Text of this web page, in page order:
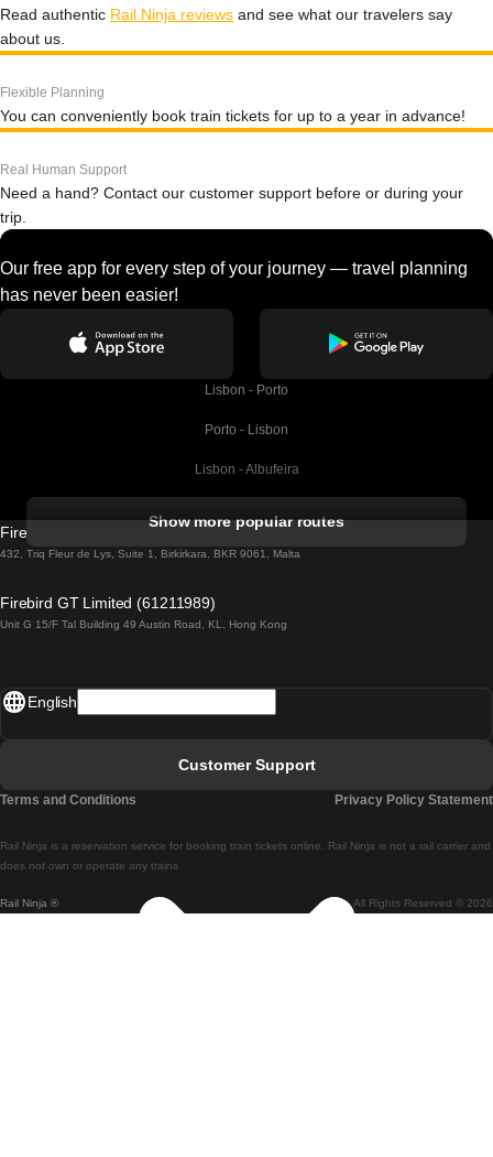
Read authentic Rail Ninja reviews and see what our travelers say
about us.
Flexible Planning
You can conveniently book train tickets for up to a year in advance!
Real Human Support
Need a hand? Contact our customer support before or during your
trip.
Our free app for every step of your journey — travel planning
has never been easier!
Lisbon - Porto
Porto - Lisbon
Lisbon - Albufeira
Lisbon - Lagos
Lisbon - Madrid
Show more popular routes
Firebird GT Limited (OC 1451)
432, Triq Fleur de Lys, Suite 1, Birkirkara, BKR 9061, Malta
Firebird GT Limited (61211989)
Unit G 15/F Tal Building 49 Austin Road, KL, Hong Kong
Rail Ninja ® All Rights Reserved © 2026
Rail Ninja is a reservation service for booking train tickets online. Rail Ninja is not a rail carrier and
does not own or operate any trains
English
Customer Support
Terms and Conditions Privacy Policy Statement